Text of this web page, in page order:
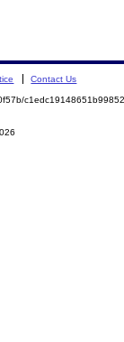
Contact Us